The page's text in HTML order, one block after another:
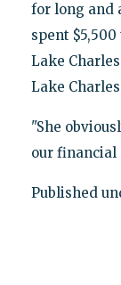
for long and
spent
Lake
Lake
"She
our financial
Published